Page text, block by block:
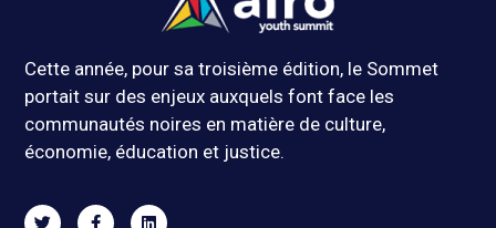
Cette année, pour sa troisième édition, le Sommet
portait sur des enjeux auxquels font face les
communautés noires en matière de culture,
économie, éducation et justice.